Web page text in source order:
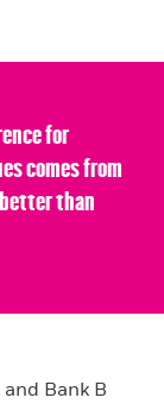
for
comes from
than
Bank B